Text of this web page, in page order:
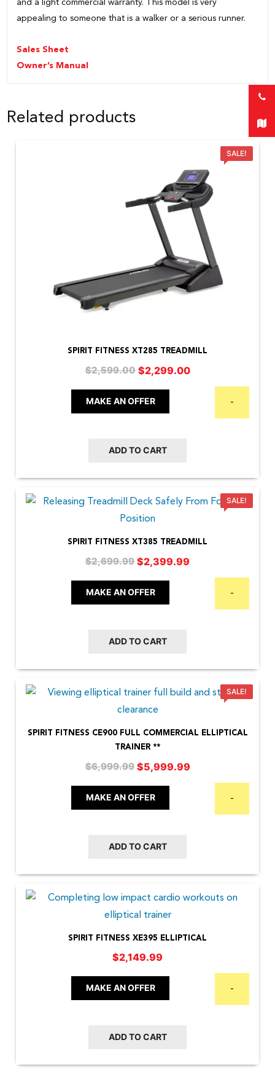
and a light commercial warranty. This model is very
appealing to someone that is a walker or a serious runner.
Sales Sheet
Owner’s Manual
Related products
SALE!
SPIRIT FITNESS XT285 TREADMILL
$2,599.00 Original
was:
$2,599.00.
$2,299.00Current
MAKE AN OFFER -
ADD TO CART
SALE!
SPIRIT FITNESS XT385 TREADMILL
$2,699.99 Original
was:
$2,699.99.
$2,399.99
MAKE AN OFFER -
ADD TO CART
SALE!
SPIRIT FITNESS CE900 FULL COMMERCIAL ELLIPTICAL
TRAINER **
$6,999.99 Original
was:
$6,999.99.
$5,999.99Current
MAKE AN OFFER -
ADD TO CART
SPIRIT FITNESS XE395 ELLIPTICAL
$2,149.99
MAKE AN OFFER -
ADD TO CART